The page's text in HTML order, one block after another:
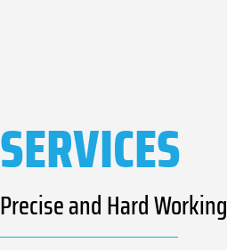
SERVICES
Precise and Hard Working